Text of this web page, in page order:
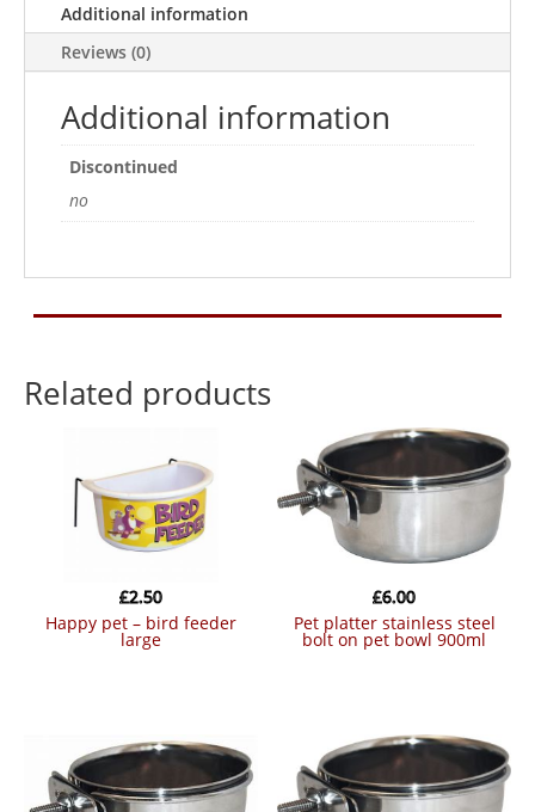
600ml
quantity
Additional information
Reviews (0)
Additional information
Discontinued
no
Related products
happy pet – bird feeder
large
£2.50
pet platter stainless steel
bolt on pet bowl 900ml
£6.00